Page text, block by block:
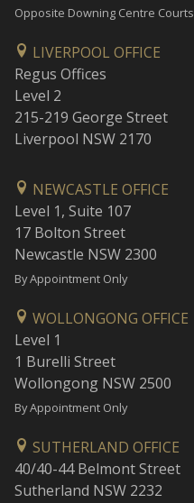
Opposite Downing Centre Courts
LIVERPOOL OFFICE
Regus Offices
Level 2
215-219 George Street
Liverpool NSW 2170
NEWCASTLE OFFICE
Level 1, Suite 107
17 Bolton Street
Newcastle NSW 2300
By Appointment Only
WOLLONGONG OFFICE
Level 1
1 Burelli Street
Wollongong NSW 2500
By Appointment Only
SUTHERLAND OFFICE
40/40-44 Belmont Street
Sutherland NSW 2232